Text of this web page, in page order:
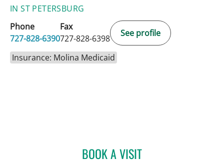
IN ST PETERSBURG
Phone
727-828-6390
Fax
727-828-6398
See profile
Insurance: Molina Medicaid
BOOK A VISITTYLER YATES, MD